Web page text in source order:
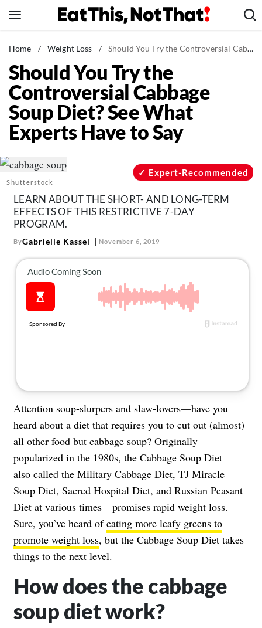
to
News
Healthy Eating
Groceries
Weight Loss
Restaurants
Drinks
The Books
The Newsletter
About Us
Contact
Follow
Facebook
Instagram
TikTok
Home / Weight Loss / Should You Try the Controversial Cabbage Soup Diet? See What Experts Have to Say
Should You Try the
Controversial Cabbage
Soup Diet? See What
Experts Have to Say
Shutterstock
Expert-Recommended
LEARN ABOUT THE SHORT- AND LONG-TERM
EFFECTS OF THIS RESTRICTIVE 7-DAY
PROGRAM.
ByGabrielle Kassel November 6, 2019
Attention soup-slurpers and slaw-lovers—have you
heard about a diet that requires you to cut out (almost)
all other food but cabbage soup? Originally
popularized in the 1980s, the Cabbage Soup Diet—
also called the Military Cabbage Diet, TJ Miracle
Soup Diet, Sacred Hospital Diet, and Russian Peasant
Diet at various times—promises rapid weight loss.
Sure, you’ve heard ofeating more leafy greens to
promote weight loss, but the Cabbage Soup Diet takes
things to the next level.
How does the cabbage
soup diet work?